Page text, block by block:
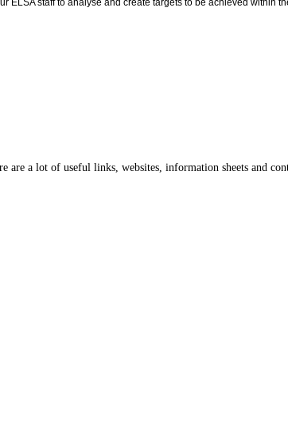
ELSA staff to analyse and create targets to be achieved within
are a lot of useful links, websites, information sheets and